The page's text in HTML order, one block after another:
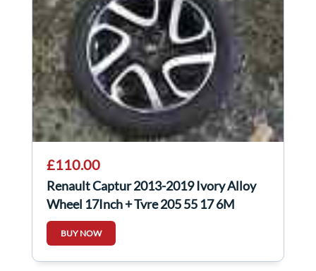
£110.00
Renault Captur 2013-2019 Ivory Alloy
Wheel 17Inch + Tyre 205 55 17 6M
403005727R
BUY NOW